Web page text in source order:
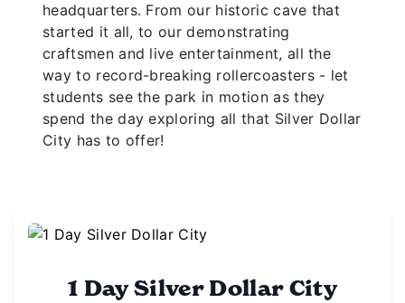
headquarters. From our historic cave that
started it all, to our demonstrating
craftsmen and live entertainment, all the
way to record-breaking rollercoasters - let
students see the park in motion as they
spend the day exploring all that Silver Dollar
City has to offer!
1 Day Silver Dollar City